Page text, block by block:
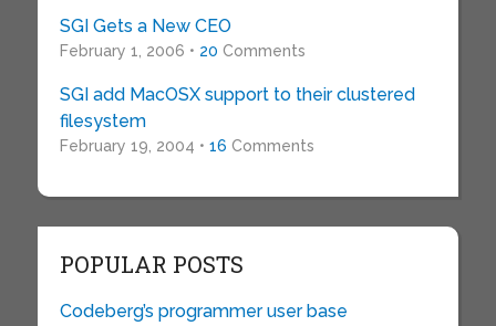
SGI Gets a New CEO
February 1, 2006 • 20 Comments
SGI add MacOSX support to their clustered
filesystem
February 19, 2004 • 16 Comments
POPULAR POSTS
Codeberg’s programmer user base